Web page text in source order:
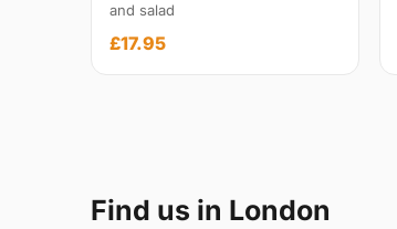
and salad
£17.95
Find us in London